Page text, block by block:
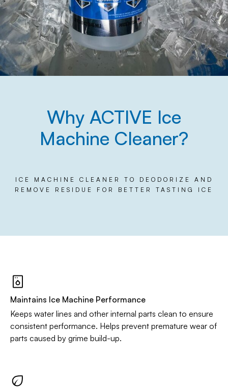
Why ACTIVE Ice
Machine Cleaner?
ICE MACHINE CLEANER TO DEODORIZE AND
REMOVE RESIDUE FOR BETTER TASTING ICE
Maintains Ice Machine Performance
Keeps water lines and other internal parts clean to ensure
consistent performance. Helps prevent premature wear of
parts caused by grime build-up.